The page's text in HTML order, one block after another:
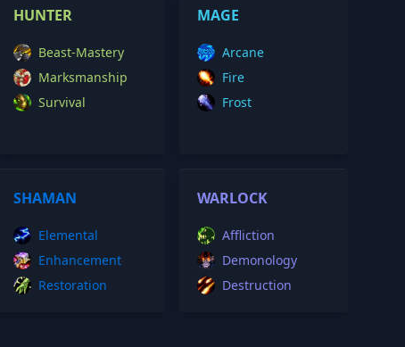
HUNTER
Beast-Mastery
Marksmanship
Survival
MAGE
Arcane
Fire
Frost
SHAMAN
Elemental
Enhancement
Restoration
WARLOCK
Affliction
Demonology
Destruction